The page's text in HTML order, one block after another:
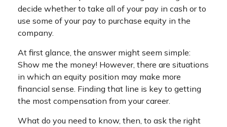
decide whether to take all of your pay in cash or to
use some of your pay to purchase equity in the
company.
At first glance, the answer might seem simple:
Show me the money! However, there are situations
in which an equity position may make more
financial sense. Finding that line is key to getting
the most compensation from your career.
What do you need to know, then, to ask the right